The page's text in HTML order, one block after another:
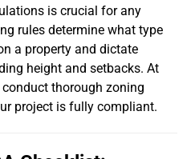
is crucial for any
rules determine what type
a property and dictate
height and setbacks. At
conduct thorough zoning
project is fully compliant.